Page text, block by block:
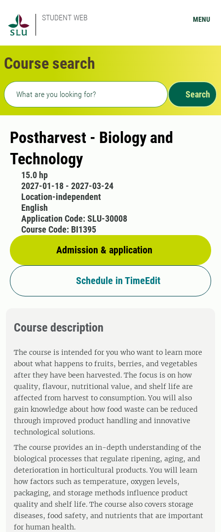
STUDENT WEB MENU
Course search
Freetext search
Search
Postharvest - Biology and
Technology
15.0 hp
2027-01-18 - 2027-03-24
Location-independent
English
Admission & application
Application Code: SLU-30008
Course Code: BI1395
Schedule in TimeEdit
Course description
The course is intended for you who want to learn more
about what happens to fruits, berries, and vegetables
after they have been harvested. The focus is on how
quality, flavour, nutritional value, and shelf life are
affected from harvest to consumption. You will also
gain knowledge about how food waste can be reduced
through improved product handling and innovative
technological solutions.
The course provides an in-depth understanding of the
biological processes that regulate ripening, aging, and
deterioration in horticultural products. You will learn
how factors such as temperature, oxygen levels,
packaging, and storage methods influence product
quality and shelf life. The course also covers storage
diseases, food safety, and nutrients that are important
for human health.